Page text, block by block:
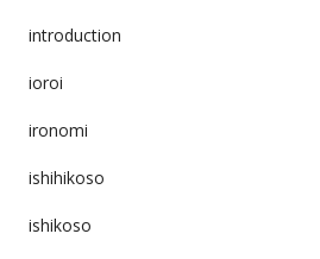
introduction
ioroi
ironomi
ishihikoso
ishikoso